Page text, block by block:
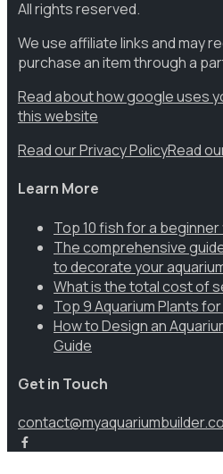
All rights reserved.
We use affiliate links and may
purchase an item through a
Read about how google uses
this website
Read our Privacy PolicyRead
Learn More
Top 10 fish for a
The comprehensive
to decorate your
What is the total cost of
Top 9 Aquarium Plants
How to Design an
Guide
Get in Touch